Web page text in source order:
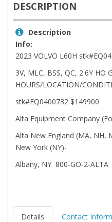
DESCRIPTION
Description
Info:
2023 VOLVO L60H
3V, MLC, BSS, QC, 2.6Y HO
HOURS/LOCATION/
stk#EQ0400732 $149900
Alta Equipment Company
Alta New England (MA, NH,
New York (NY)-
Albany, NY 800-GO-2-ALTA
Details Contact